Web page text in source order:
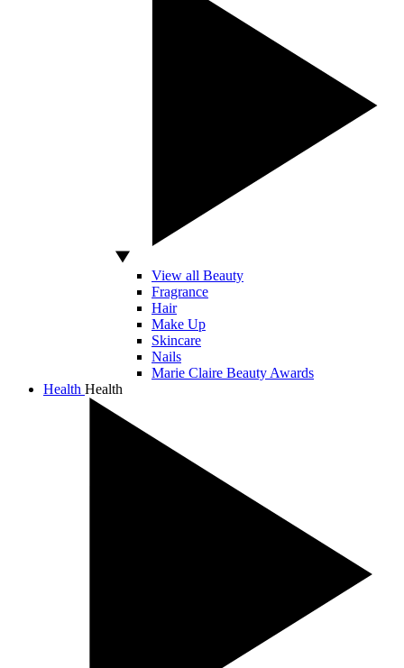
View all Beauty
Fragrance
Hair
Make Up
Skincare
Nails
Marie Claire Beauty Awards
Health Health